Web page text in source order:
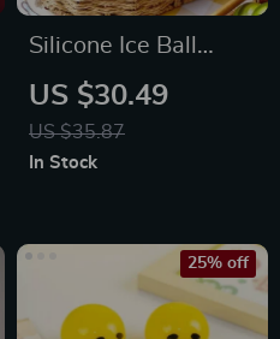
Silicone Ice Ball
Maker Cup
US $30.49
US $35.87
In Stock
25% off